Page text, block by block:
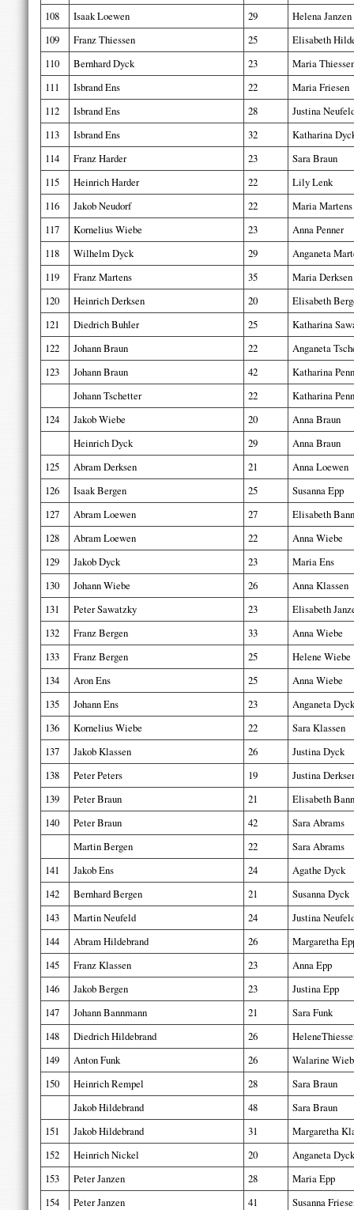
108
Isaak Loewen 29
Helena Janzen
109
Franz Thiessen 25
Elisabeth
110
Bernhard Dyck 23
Maria
111
Isbrand Ens 22
Maria Friesen
112
Isbrand Ens 28
Justina
113
Isbrand Ens 32
Katharina
114
Franz Harder 23
Sara Braun
115
Heinrich Harder 22
Lily Lenk
116
Jakob Neudorf 22
Maria Martens
117
Kornelius Wiebe 23
Anna Penner
118
Wilhelm Dyck 29
Anganeta
119
Franz Martens 35
Maria Derksen
120
Heinrich Derksen 20
Elisabeth
121
Diedrich Buhler 25
Katharina
122
Johann Braun 22
Anganeta
123
Johann Braun 42
Katharina
Johann Tschetter
22
Katharina
124
Jakob Wiebe 20
Anna Braun
Heinrich Dyck
29
Anna Braun
125
Abram Derksen 21
Anna Loewen
126
Isaak Bergen 25
Susanna Epp
127
Abram Loewen 27
Elisabeth
128
Abram Loewen 22
Anna Wiebe
129
Jakob Dyck 23
Maria Ens
130
Johann Wiebe 26
Anna Klassen
131
Peter Sawatzky 23
Elisabeth
132
Franz Bergen 33
Anna Wiebe
133
Franz Bergen 25
Helene Wiebe
134
Aron Ens 25
Anna Wiebe
135
Johann Ens 23
Anganeta Dyck
136
Kornelius Wiebe 22
Sara Klassen
137
Jakob Klassen 26
Justina Dyck
138
Peter Peters 19
Justina
139
Peter Braun 21
Elisabeth
140
Peter Braun 42
Sara Abrams
Martin Bergen
22
Sara Abrams
141
Jakob Ens 24
Agathe Dyck
142
Bernhard Bergen 21
Susanna Dyck
143
Martin Neufeld 24
Justina
144
Abram Hildebrand 26
Margaretha
145
Franz Klassen 23
Anna Epp
146
Jakob Bergen 23
Justina Epp
147
Johann Bannmann 21
Sara Funk
148
Diedrich Hildebrand 26
149
Anton Funk 26
Walarine
150
Heinrich Rempel 28
Sara Braun
Jakob Hildebrand
48
Sara Braun
151
Jakob Hildebrand 31
Margaretha
152
Heinrich Nickel 20
Anganeta Dyck
153
Peter Janzen 28
Maria Epp
154
Peter Janzen 41
Susanna